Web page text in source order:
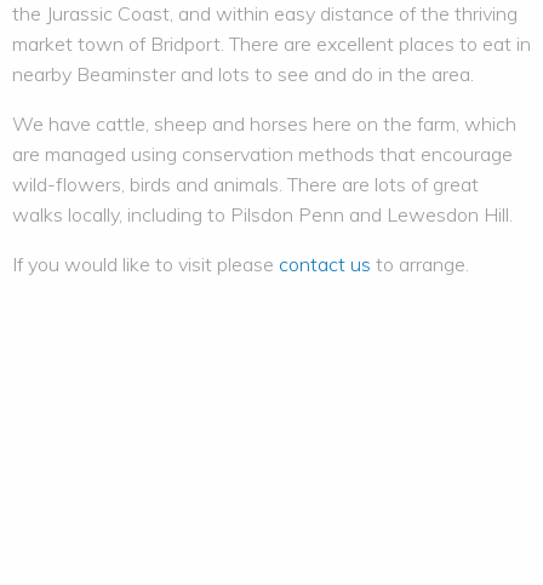
the Jurassic Coast, and within easy distance of the thriving
market town of Bridport. There are excellent places to eat in
nearby Beaminster and lots to see and do in the area.
We have cattle, sheep and horses here on the farm, which
are managed using conservation methods that encourage
wild-flowers, birds and animals. There are lots of great
walks locally, including to Pilsdon Penn and Lewesdon Hill.
If you would like to visit please contact us to arrange.